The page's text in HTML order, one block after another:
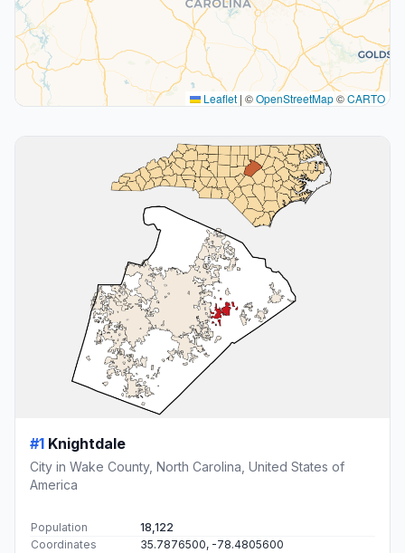
Leaflet | ©OpenStreetMap©CARTO
#1 Knightdale
City in Wake County, North Carolina, United States of
America
Population
18,122
Coordinates
35.7876500, -78.4805600